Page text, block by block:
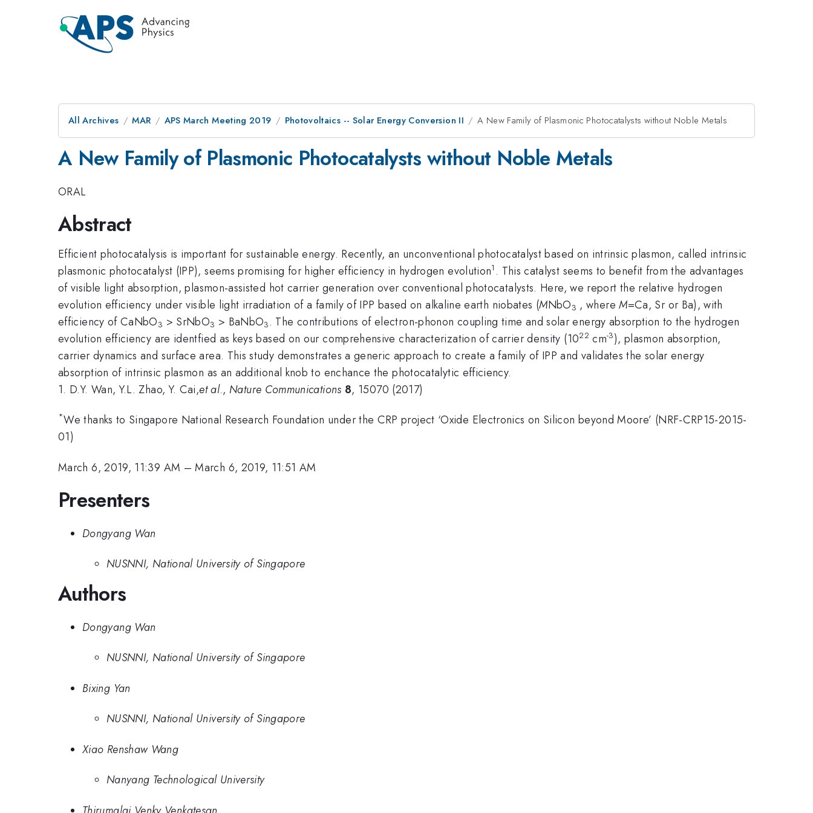
All Archives MAR APS March Meeting 2019 Photovoltaics -- Solar Energy Conversion II A New Family of Plasmonic Photocatalysts without Noble Metals
A New Family of Plasmonic Photocatalysts without Noble Metals
ORAL
Abstract
Efficient photocatalysis is important for sustainable energy. Recently, an unconventional photocatalyst based on intrinsic plasmon, called intrinsic
plasmonic photocatalyst (IPP), seems promising for higher efficiency in hydrogen evolution1 . This catalyst seems to benefit from the advantages
of visible light absorption, plasmon-assisted hot carrier generation over conventional photocatalysts. Here, we report the relative hydrogen
evolution efficiency under visible light irradiation of a family of IPP based on alkaline earth niobates (MNbO3 , whereM=Ca, Sr or Ba), with
efficiency of CaNbO3 > SrNbO3 > BaNbO3 . The contributions of electron-phonon coupling time and solar energy absorption to the hydrogen
evolution efficiency are identfied as keys based on our comprehensive characterization of carrier density (1022 cm-3), plasmon absorption,
carrier dynamics and surface area. This study demonstrates a generic approach to create a family of IPP and validates the solar energy
absorption of intrinsic plasmon as an additional knob to enchance the photocatalytic efficiency.
1. D.Y. Wan, Y.L. Zhao, Y. Cai,et al., Nature Communications 8, 15070 (2017)
*We thanks to Singapore National Research Foundation under the CRP project ‘Oxide Electronics on Silicon beyond Moore’ (NRF-CRP15-2015-
01)
March 6, 2019, 11:39 AM –March 6, 2019, 11:51 AM
Presenters
Dongyang Wan
NUSNNI, National University of Singapore
Authors
Dongyang Wan
NUSNNI, National University of Singapore
Bixing Yan
NUSNNI, National University of Singapore
Xiao Renshaw Wang
Nanyang Technological University